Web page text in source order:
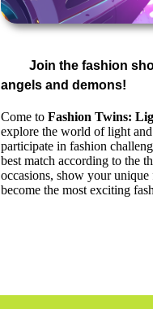
Join the fashion
angels and demons!
Come to Fashion Twins:
explore the world of light and
participate in fashion
best match according to the
occasions, show your unique
become the most exciting